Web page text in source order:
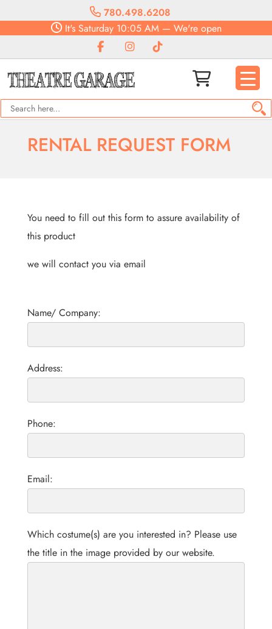
780.498.6208
It'sSaturday10:05 AM— We're open
RENTAL REQUEST FORM
You need to fill out this form to assure availability of
this product
we will contact you via email
Name/ Company:
Address:
Phone:
Email:
Which costume(s) are you interested in? Please use
the title in the image provided by our website.